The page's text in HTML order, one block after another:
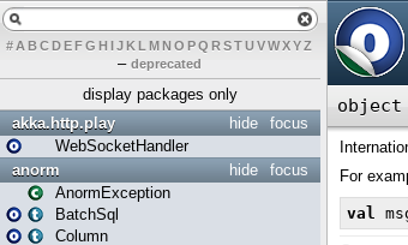
# A BCDEFG H IJK L MN O PQ RSTUVWXYZ
– deprecated
display packages only
focus
hide
akka.http.play
WebSocketHandler
focus
hide
anorm
AnormException
BatchSql
Column